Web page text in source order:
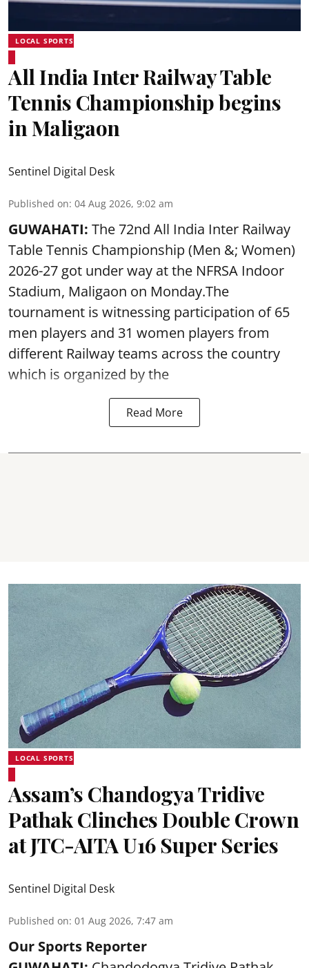
LOCAL SPORTS
All India Inter Railway Table
Tennis Championship begins
in Maligaon
Sentinel Digital Desk
Published on: 04 Aug 2026, 9:02 am
GUWAHATI: The 72nd All India Inter Railway
Table Tennis Championship (Men &; Women)
2026-27 got under way at the NFRSA Indoor
Stadium, Maligaon on Monday.The
tournament is witnessing participation of 65
men players and 31 women players from
different Railway teams across the country
which is organized by the
Read More
LOCAL SPORTS
Assam’s Chandogya Tridive
Pathak Clinches Double Crown
at JTC-AITA U16 Super Series
Sentinel Digital Desk
Published on: 01 Aug 2026, 7:47 am
Our Sports Reporter